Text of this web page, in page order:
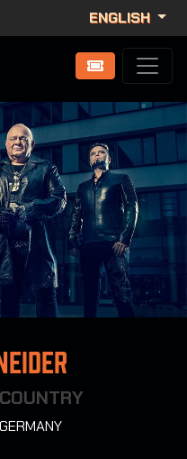
ENGLISH
COUNTRY
GERMANY